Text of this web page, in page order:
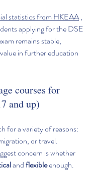
statistics from HKEAA ,
applying for the DSE
remains stable,
in further education
courses for
and up)
for a variety of reasons:
or travel.
concern is whether
and flexible enough.